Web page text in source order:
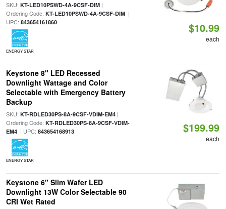
SKU: KT-LED10PSWD-4A-9CSF-DIM|
Ordering Code: KT-LED10PSWD-4A-9CSF-DIM|
UPC: 843654161860
ENERGY STAR
$10.99
each
Keystone 8" LED Recessed
Downlight Wattage and Color
Selectable with Emergency Battery
Backup
SKU: KT-RDLED30PS-8A-9CSF-VDIM-EM4|
Ordering Code: KT-RDLED30PS-8A-9CSF-VDIM-
EM4| UPC: 843654168913
ENERGY STAR
$199.99
each
Keystone 6" Slim Wafer LED
Downlight 13W Color Selectable 90
CRI Wet Rated